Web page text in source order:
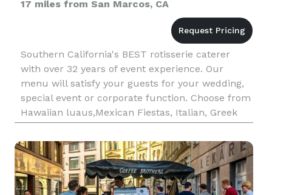
17 miles from San Marcos, CA
Southern California's BEST rotisserie caterer
with over 32 years of event experience. Our
menu will satisfy your guests for your wedding,
special event or corporate function. Choose from
Hawaiian luaus,Mexican Fiestas, Italian, Greek
Mediteranean food. All food "Cooked Fresh On
Site"